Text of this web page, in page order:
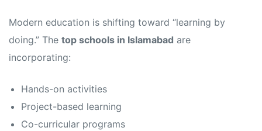
Modern education is shifting toward “learning by
doing.” The top schools in Islamabad are
incorporating:
Hands-on activities
Project-based learning
Co-curricular programs